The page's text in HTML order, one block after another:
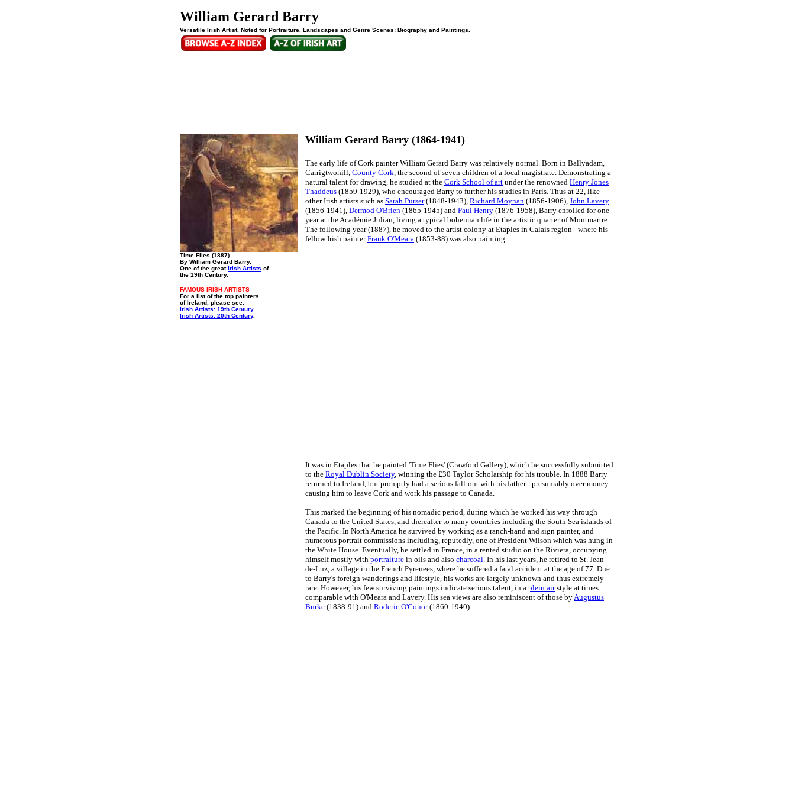
William Gerard Barry
Versatile Irish Artist, Noted for Portraiture, Landscapes and Genre Scenes: Biography and Paintings.
Time Flies (1887).
By William Gerard Barry.
One of the greatIrish Artists of
the 19th Century.
William Gerard Barry (1864-1941)
The early life of Cork painter William Gerard Barry was relatively normal. Born in Ballyadam,
Carrigtwohill, County Cork, the second of seven children of a local magistrate. Demonstrating a
natural talent for drawing, he studied at the Cork School of art under the renowned Henry Jones
Thaddeus (1859-1929), who encouraged Barry to further his studies in Paris. Thus at 22, like
other Irish artists such as Sarah Purser(1848-1943), Richard Moynan (1856-1906), John Lavery
(1856-1941), Dermod O'Brien (1865-1945) and Paul Henry (1876-1958), Barry enrolled for one
year at the Académie Julian, living a typical bohemian life in the artistic quarter of Montmartre.
The following year (1887), he moved to the artist colony at Etaples in Calais region - where his
fellow Irish painterFrank O'Meara (1853-88) was also painting.
FAMOUS IRISH ARTISTS
For a list of the top painters
of Ireland, please see:
Irish Artists: 19th Century
Irish Artists: 20th Century.
It was in Etaples that he painted 'Time Flies' (Crawford Gallery), which he successfully submitted
to the Royal Dublin Society, winning the £30 Taylor Scholarship for his trouble. In 1888 Barry
returned to Ireland, but promptly had a serious fall-out with his father - presumably over money -
causing him to leave Cork and work his passage to Canada.
This marked the beginning of his nomadic period, during which he worked his way through
Canada to the United States, and thereafter to many countries including the South Sea islands of
the Pacific. In North America he survived by working as a ranch-hand and sign painter, and
numerous portrait commissions including, reputedly, one of President Wilson which was hung in
the White House. Eventually, he settled in France, in a rented studio on the Riviera, occupying
himself mostly with portraiture in oils and also charcoal. In his last years, he retired to St. Jean-
de-Luz, a village in the French Pyrenees, where he suffered a fatal accident at the age of 77. Due
to Barry's foreign wanderings and lifestyle, his works are largely unknown and thus extremely
rare. However, his few surviving paintings indicate serious talent, in a plein airstyle at times
comparable with O'Meara and Lavery. His sea views are also reminiscent of those byAugustus
Burke (1838-91) and Roderic O'Conor(1860-1940).